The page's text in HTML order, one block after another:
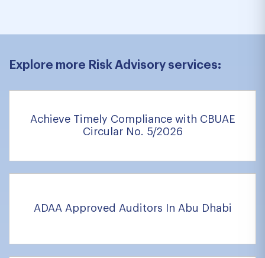
Explore more Risk Advisory services:
Achieve Timely Compliance with CBUAE
Circular No. 5/2026
ADAA Approved Auditors In Abu Dhabi